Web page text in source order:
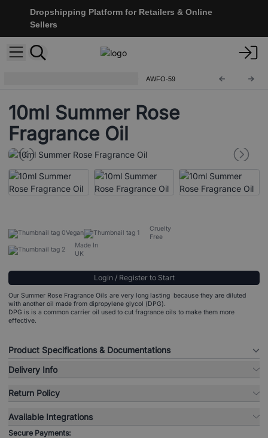
Dropshipping Platform for Retailers & Online
Sellers
AWFO-59
10ml Summer Rose
Fragrance Oil
Vegan
Cruelty
Free
Made In
UK
Login / Register to Start
Our Summer Rose Fragrance Oils are very long lasting because they are diluted
with another oil made from dipropylene glycol (DPG).
DPG is is a common carrier oil used to cut fragrance oils to make them more
effective.
Product Specifications & Documentations
Delivery Info
Return Policy
Available Integrations
Secure Payments: